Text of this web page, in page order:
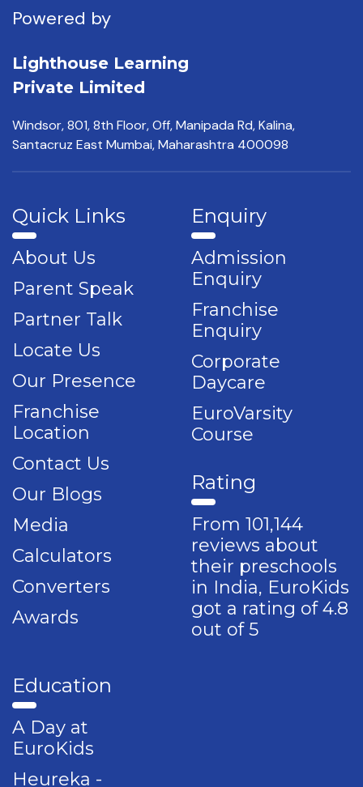
Powered by
Lighthouse Learning
Private Limited
Windsor, 801, 8th Floor,Off, Manipada Rd, Kalina,
Santacruz East Mumbai,Maharashtra 400098
Quick Links
About Us
Parent Speak
Partner Talk
Locate Us
Our Presence
Franchise
Location
Contact Us
Our Blogs
Media
Calculators
Converters
Awards
Enquiry
Admission
Enquiry
Franchise
Enquiry
Corporate
Daycare
EuroVarsity
Course
Rating
From 101,144
reviews about
their preschools
in India, EuroKids
got a rating of 4.8
out of 5
Education
A Day at
EuroKids
Heureka -